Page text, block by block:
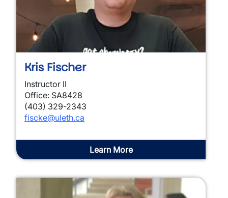
Kris Fischer
Instructor II
Office: SA8428
(403) 329-2343
fiscke@uleth.ca
Learn More